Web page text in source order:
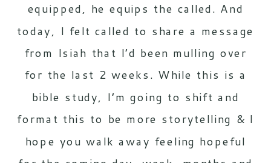
equipped, he equips the called. And
today, I felt called to share a message
from Isiah that I’d been mulling over
for the last 2 weeks. While this is a
bible study, I’m going to shift and
format this to be more storytelling & I
hope you walk away feeling hopeful